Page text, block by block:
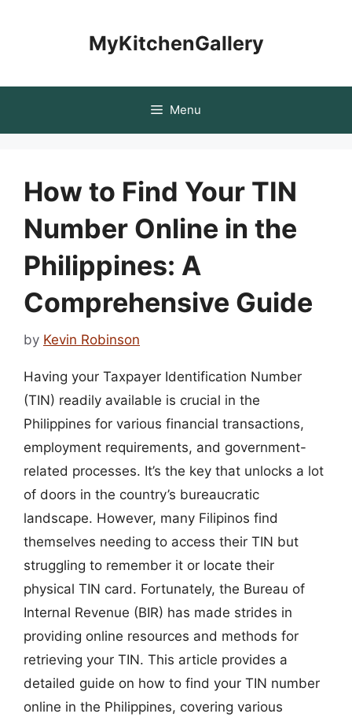
MyKitchenGallery
Menu
How to Find Your TIN
Number Online in the
Philippines: A
Comprehensive Guide
by Kevin Robinson
Having your Taxpayer Identification Number
(TIN) readily available is crucial in the
Philippines for various financial transactions,
employment requirements, and government-
related processes. It’s the key that unlocks a lot
of doors in the country’s bureaucratic
landscape. However, many Filipinos find
themselves needing to access their TIN but
struggling to remember it or locate their
physical TIN card. Fortunately, the Bureau of
Internal Revenue (BIR) has made strides in
providing online resources and methods for
retrieving your TIN. This article provides a
detailed guide on how to find your TIN number
online in the Philippines, covering various